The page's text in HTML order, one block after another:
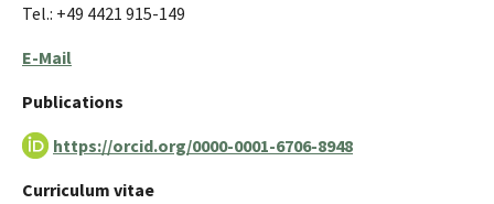
Tel.: +49 4421 915-149
E-Mail
Publications
https://orcid.org/0000-0001-6706-8948
Curriculum vitae